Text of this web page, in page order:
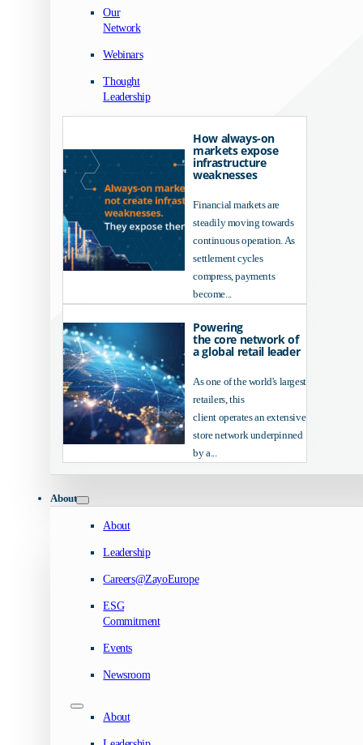
Our
Network
Webinars
Thought
Leadership
How always-on
markets expose
infrastructure
weaknesses
Financial markets are
steadily moving towards
continuous operation. As
settlement cycles
compress, payments
become...
Powering
the core network of
a global retail leader
As one of the world's largest
retailers, this
client operates an extensive
store network underpinned
by a...
About
About
Leadership
Careers@ZayoEurope
ESG
Commitment
Events
Newsroom
About